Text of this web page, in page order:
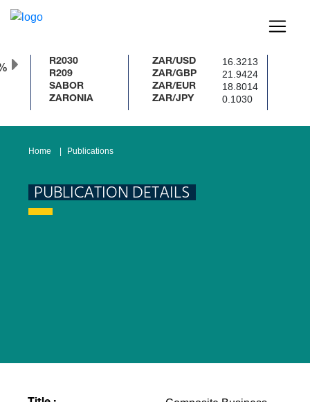
R2030
R209
SABOR
ZARONIA
ZAR/USD 16.3213
ZAR/GBP 21.9424
ZAR/EUR 18.8014
ZAR/JPY 0.1030
Home Publications
PUBLICATION DETAILS